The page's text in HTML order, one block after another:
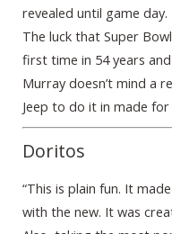
revealed until game
The luck that Super
first time in 54 years
Murray doesn’t mind a
Jeep to do it in made for
Doritos
“This is plain fun. It
with the new. It was